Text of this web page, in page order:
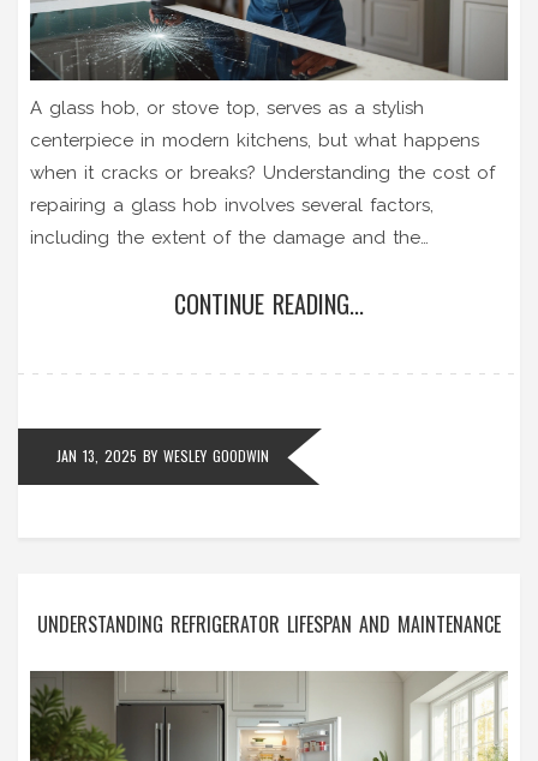
A glass hob, or stove top, serves as a stylish
centerpiece in modern kitchens, but what happens
when it cracks or breaks? Understanding the cost of
repairing a glass hob involves several factors,
including the extent of the damage and the
expenses and offers guidance on making an
CONTINUE READING...
JAN 13, 2025 BY WESLEY GOODWIN
UNDERSTANDING REFRIGERATOR LIFESPAN AND MAINTENANCE